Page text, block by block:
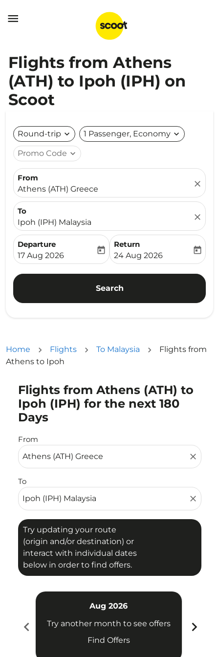

Flights from Athens
(ATH) to Ipoh (IPH) on
Scoot
Round-trip expand_more 1 Passenger, Economy expand_more
Promo Code expand_more
From
Athens (ATH) Greece
close
To
Ipoh (IPH) Malaysia
close
Departure
fc-booking-departure-date-aria-label
17 Aug 2026
today
Return
fc-booking-return-date-
24 Aug 2026
today
Search
Home Flights To Malaysia
Flights from
Athens to Ipoh
Flights from Athens (ATH) to
Ipoh (IPH) for the next 180
Days
From
close
To
close
Try updating your route
(origin and/or destination) or
interact with individual dates
below in order to find offers.
Try updating your route (origin and/or destination)
chevron_left
Aug 2026
Try another month to see offers
Find Offers
chevron_right